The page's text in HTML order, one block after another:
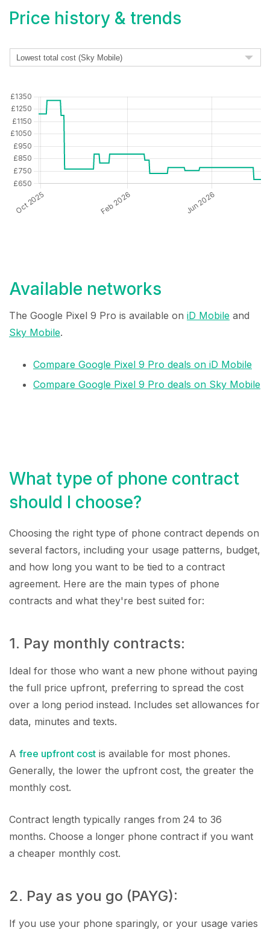
Price history & trends
Available networks
The Google Pixel 9 Pro is available on iD Mobile and
Sky Mobile.
Compare Google Pixel 9 Pro deals on iD Mobile
Compare Google Pixel 9 Pro deals on Sky Mobile
What type of phone contract
should I choose?
Choosing the right type of phone contract depends on
several factors, including your usage patterns, budget,
and how long you want to be tied to a contract
agreement. Here are the main types of phone
contracts and what they're best suited for:
1. Pay monthly contracts:
Ideal for those who want a new phone without paying
the full price upfront, preferring to spread the cost
over a long period instead. Includes set allowances for
data, minutes and texts.
A free upfront cost is available for most phones.
Generally, the lower the upfront cost, the greater the
monthly cost.
Contract length typically ranges from 24 to 36
months. Choose a longer phone contract if you want
a cheaper monthly cost.
2. Pay as you go (PAYG):
If you use your phone sparingly, or your usage varies